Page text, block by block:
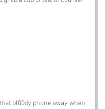
bl00dy phone away when